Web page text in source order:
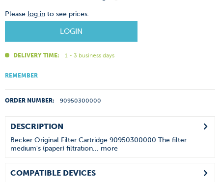
Please log in to see prices.
LOGIN
DELIVERY TIME: 1 - 3 business days
REMEMBER
ORDER NUMBER: 90950300000
DESCRIPTION
Becker Original Filter Cartridge 90950300000 The filter
medium's (paper) filtration... more
COMPATIBLE DEVICES